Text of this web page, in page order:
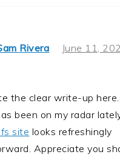
Rivera June 11,
the clear write-up
been on my radar
site looks refreshingly
Appreciate you